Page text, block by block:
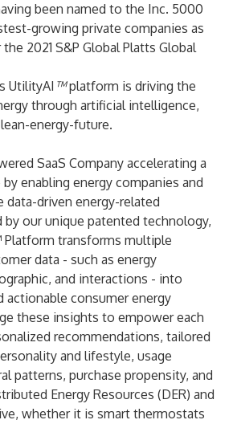
been named to the Inc. 5000
growing private companies as
the 2021 S&P Global Platts Global
UtilityAI ™platform is driving the
through artificial intelligence,
energy-future.
SaaS Company accelerating a
enabling energy companies and
data-driven energy-related
by our unique patented technology,
transforms multiple
data - such as energy
and interactions - into
actionable consumer energy
these insights to empower each
recommendations, tailored
and lifestyle, usage
patterns, purchase propensity, and
Energy Resources (DER) and
whether it is smart thermostats